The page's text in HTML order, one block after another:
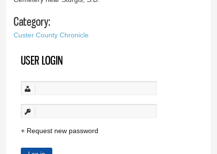
Category:
Custer County Chronicle
USER LOGIN
Request new password